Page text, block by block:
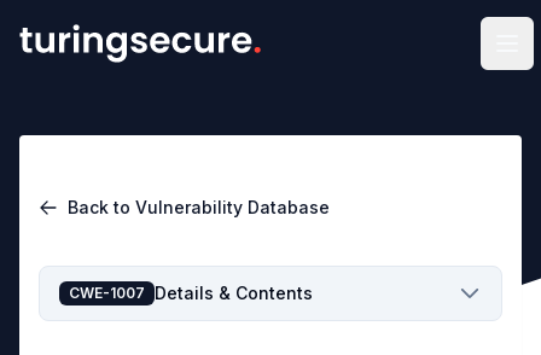
Back to Vulnerability Database
CWE-1007 Details & Contents